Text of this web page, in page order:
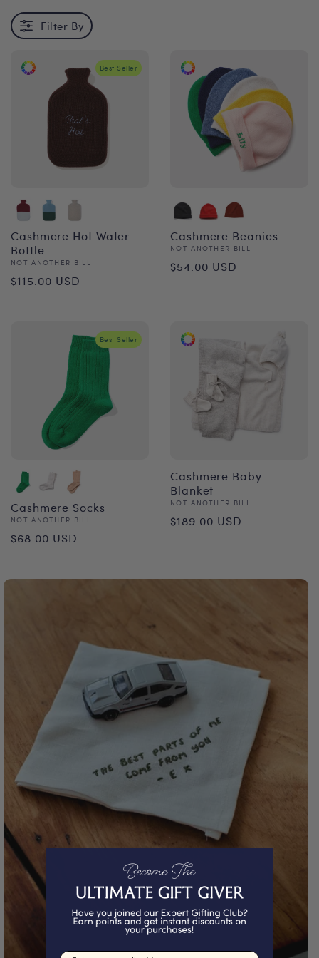
Filter By
Best Seller
Cashmere Hot Water
Bottle
Vendor:
NOT ANOTHER BILL
Regular
$115.00 USD
Cashmere Beanies
Vendor:
NOT ANOTHER BILL
Regular
$54.00 USD
Best Seller
Cashmere Socks
Vendor:
NOT ANOTHER BILL
Regular
$68.00 USD
Cashmere Baby
Blanket
Vendor:
NOT ANOTHER BILL
Regular
$189.00 USD